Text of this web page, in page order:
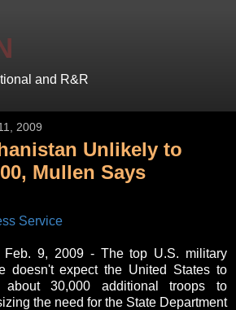
and R&R
2009
Unlikely to
Mullen Says
Service
Feb. 9, 2009 - The top U.S. military
doesn't expect the United States to
30,000 additional troops to
the need for the State Department